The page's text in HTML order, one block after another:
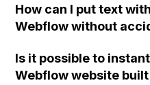
How can I put text
Webflow without
Is it possible to
Webflow website